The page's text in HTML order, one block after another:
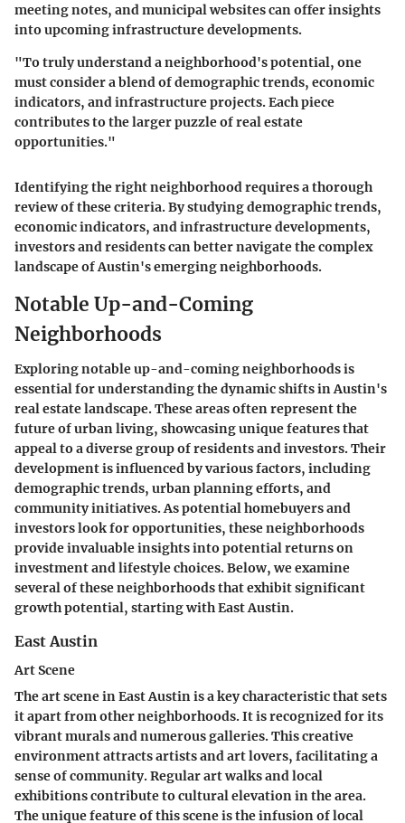
meeting notes, and municipal websites can offer insights
into upcoming infrastructure developments.
"To truly understand a neighborhood's potential, one
must consider a blend of demographic trends, economic
indicators, and infrastructure projects. Each piece
contributes to the larger puzzle of real estate
opportunities."
Identifying the right neighborhood requires a thorough
review of these criteria. By studying demographic trends,
economic indicators, and infrastructure developments,
investors and residents can better navigate the complex
landscape of Austin's emerging neighborhoods.
Notable Up-and-Coming
Neighborhoods
Exploring notable up-and-coming neighborhoods is
essential for understanding the dynamic shifts in Austin's
real estate landscape. These areas often represent the
future of urban living, showcasing unique features that
appeal to a diverse group of residents and investors. Their
development is influenced by various factors, including
demographic trends, urban planning efforts, and
community initiatives. As potential homebuyers and
investors look for opportunities, these neighborhoods
provide invaluable insights into potential returns on
investment and lifestyle choices. Below, we examine
several of these neighborhoods that exhibit significant
growth potential, starting with East Austin.
East Austin
Art Scene
The art scene in East Austin is a key characteristic that sets
it apart from other neighborhoods. It is recognized for its
vibrant murals and numerous galleries. This creative
environment attracts artists and art lovers, facilitating a
sense of community. Regular art walks and local
exhibitions contribute to cultural elevation in the area.
The unique feature of this scene is the infusion of local